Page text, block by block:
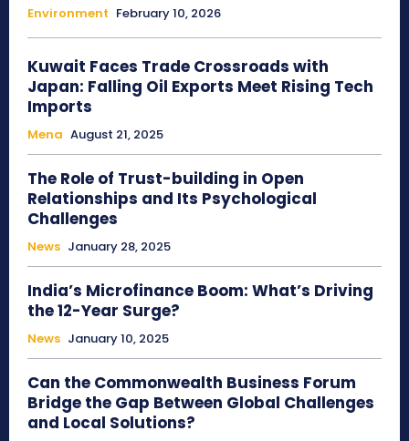
Environment February 10, 2026
Kuwait Faces Trade Crossroads with
Japan: Falling Oil Exports Meet Rising Tech
Imports
Mena August 21, 2025
The Role of Trust-building in Open
Relationships and Its Psychological
Challenges
News January 28, 2025
India’s Microfinance Boom: What’s Driving
the 12-Year Surge?
News January 10, 2025
Can the Commonwealth Business Forum
Bridge the Gap Between Global Challenges
and Local Solutions?